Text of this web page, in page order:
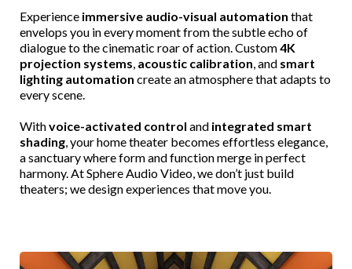
Experience immersive audio-visual automation that
envelops you in every moment from the subtle echo of
dialogue to the cinematic roar of action. Custom4K
projection systems, acoustic calibration, and smart
lighting automation create an atmosphere that adapts to
every scene.
Withvoice-activated control and integrated smart
shading, your home theater becomes effortless elegance,
a sanctuary where form and function merge in perfect
harmony. At Sphere Audio Video, we don’t just build
theaters; we design experiences that move you.